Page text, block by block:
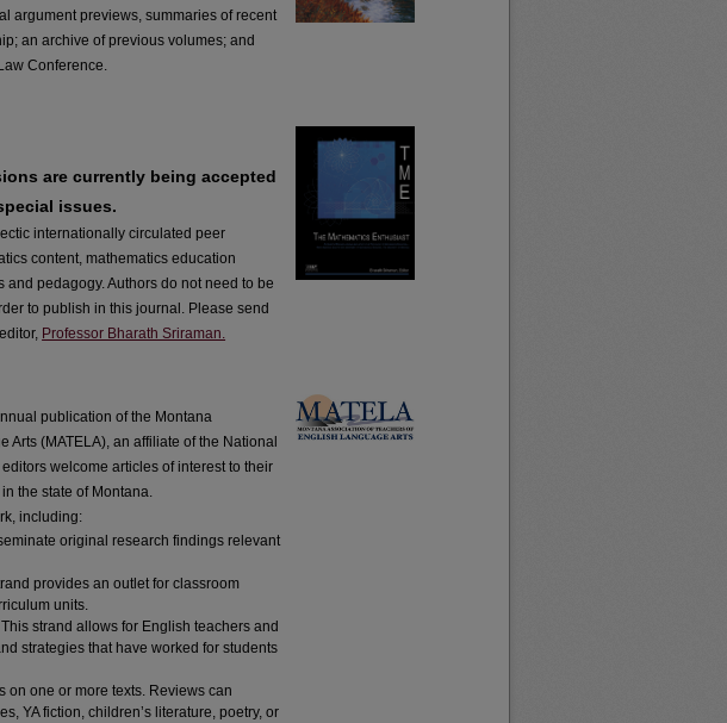
argument previews, summaries of recent
an archive of previous volumes; and
Conference.
are currently being accepted
issues.
internationally circulated peer
content, mathematics education
pedagogy. Authors do not need to be
to publish in this journal. Please send
Professor Bharath Sriraman.
publication of the Montana
(MATELA), an affiliate of the National
welcome articles of interest to their
the state of Montana.
including:
original research findings relevant
provides an outlet for classroom
units.
This strand allows for English teachers and
strategies that have worked for students
on one or more texts. Reviews can
YA fiction, children’s literature, poetry, or